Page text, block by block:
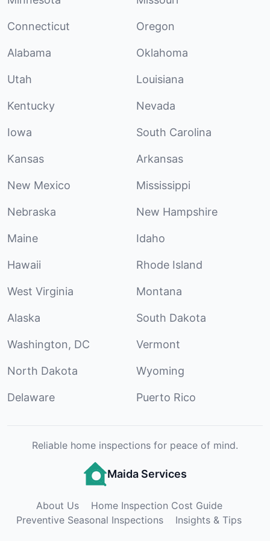
Connecticut Oregon
Alabama Oklahoma
Utah Louisiana
Kentucky Nevada
Iowa South Carolina
Kansas Arkansas
New Mexico Mississippi
Nebraska New Hampshire
Maine Idaho
Hawaii Rhode Island
West Virginia Montana
Alaska South Dakota
Washington, DC Vermont
North Dakota Wyoming
Delaware Puerto Rico
Reliable home inspections for peace of mind.
Maida Services
About Us
Home Inspection Cost Guide
Preventive Seasonal Inspections
Insights & Tips